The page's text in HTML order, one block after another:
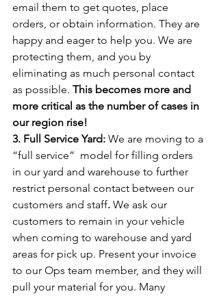
email them to get quotes, place
orders, or obtain information. They are
happy and eager to help you. We are
protecting them, and you by
eliminating as much personal contact
as possible. This becomes more and
more critical as the number of cases in
our region rise!
3. Full Service Yard: We are moving to a
“full service” model for filling orders
in our yard and warehouse to further
restrict personal contact between our
customers and staff. We ask our
customers to remain in your vehicle
when coming to warehouse and yard
areas for pick up. Present your invoice
to our Ops team member, and they will
pull your material for you. Many